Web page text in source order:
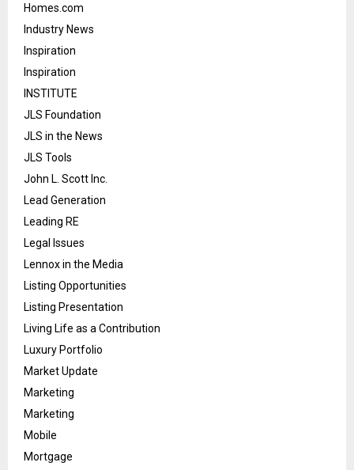
Homes.com
Industry News
Inspiration
Inspiration
INSTITUTE
JLS Foundation
JLS in the News
JLS Tools
John L. Scott Inc.
Lead Generation
Leading RE
Legal Issues
Lennox in the Media
Listing Opportunities
Listing Presentation
Living Life as a Contribution
Luxury Portfolio
Market Update
Marketing
Marketing
Mobile
Mortgage